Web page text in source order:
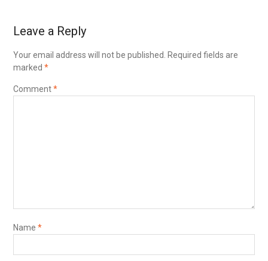
Leave a Reply
Your email address will not be published. Required fields are
marked *
Comment*
Name *